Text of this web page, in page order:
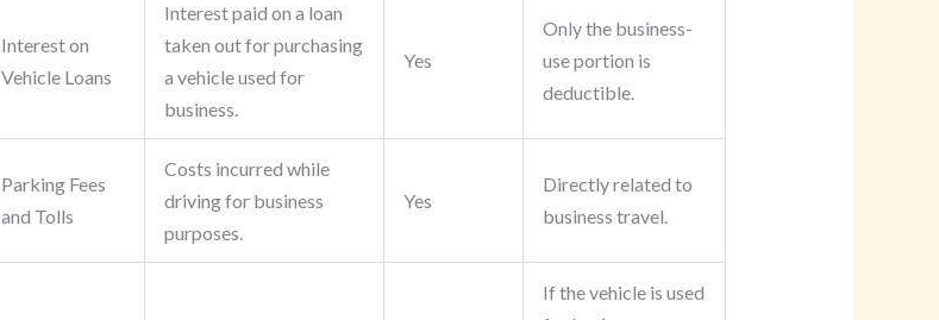
Interest on
Vehicle Loans
Interest paid on a loan
taken out for purchasing
a vehicle used for
business.
Yes
Only the business-
use portion is
deductible.
Parking Fees
and Tolls
Costs incurred while
driving for business
purposes.
Yes
Directly related to
business travel.
If the vehicle is used